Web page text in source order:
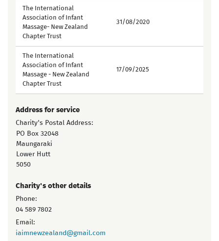
The International
Association of Infant
Massage- New Zealand
Chapter Trust
31/08/2020
The International
Association of Infant
Massage - New Zealand
Chapter Trust
17/09/2025
Address for service
Charity's Postal Address:
PO Box 32048
Maungaraki
Lower Hutt
5050
Charity's other details
Phone:
04 589 7802
Email:
iaimnewzealand@gmail.com